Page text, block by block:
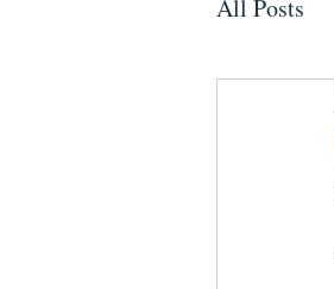
All Posts